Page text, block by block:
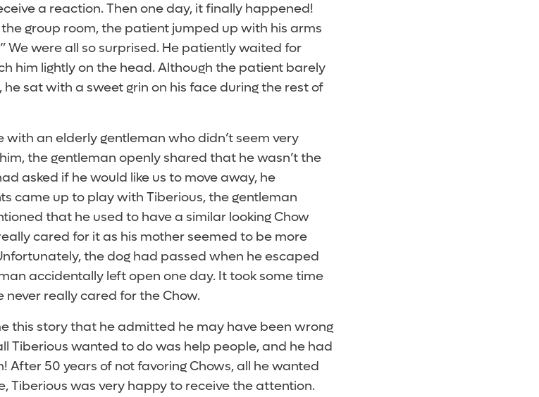
a reaction. Then one day, it finally happened!
group room, the patient jumped up with his arms
We were all so surprised. He patiently waited for
him lightly on the head. Although the patient barely
sat with a sweet grin on his face during the rest of
an elderly gentleman who didn’t seem very
the gentleman openly shared that he wasn’t the
asked if he would like us to move away, he
came up to play with Tiberious, the gentleman
that he used to have a similar looking Chow
cared for it as his mother seemed to be more
the dog had passed when he escaped
accidentally left open one day. It took some time
never really cared for the Chow.
this story that he admitted he may have been wrong
Tiberious wanted to do was help people, and he had
50 years of not favoring Chows, all he wanted
Tiberious was very happy to receive the attention.